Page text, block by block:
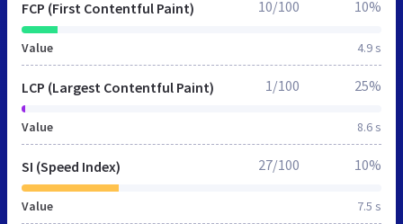
FCP (First Contentful Paint)
Value 4.9 s
10/100 10%
LCP (Largest Contentful Paint)
Value 8.6 s
1/100 25%
SI (Speed Index)
Value 7.5 s
27/100 10%